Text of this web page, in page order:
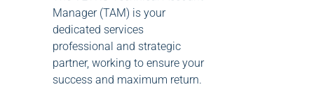
Manager (TAM) is your
dedicated services
professional and strategic
partner, working to ensure your
success and maximum return.